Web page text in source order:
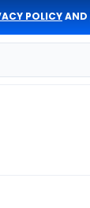
POLICYAND